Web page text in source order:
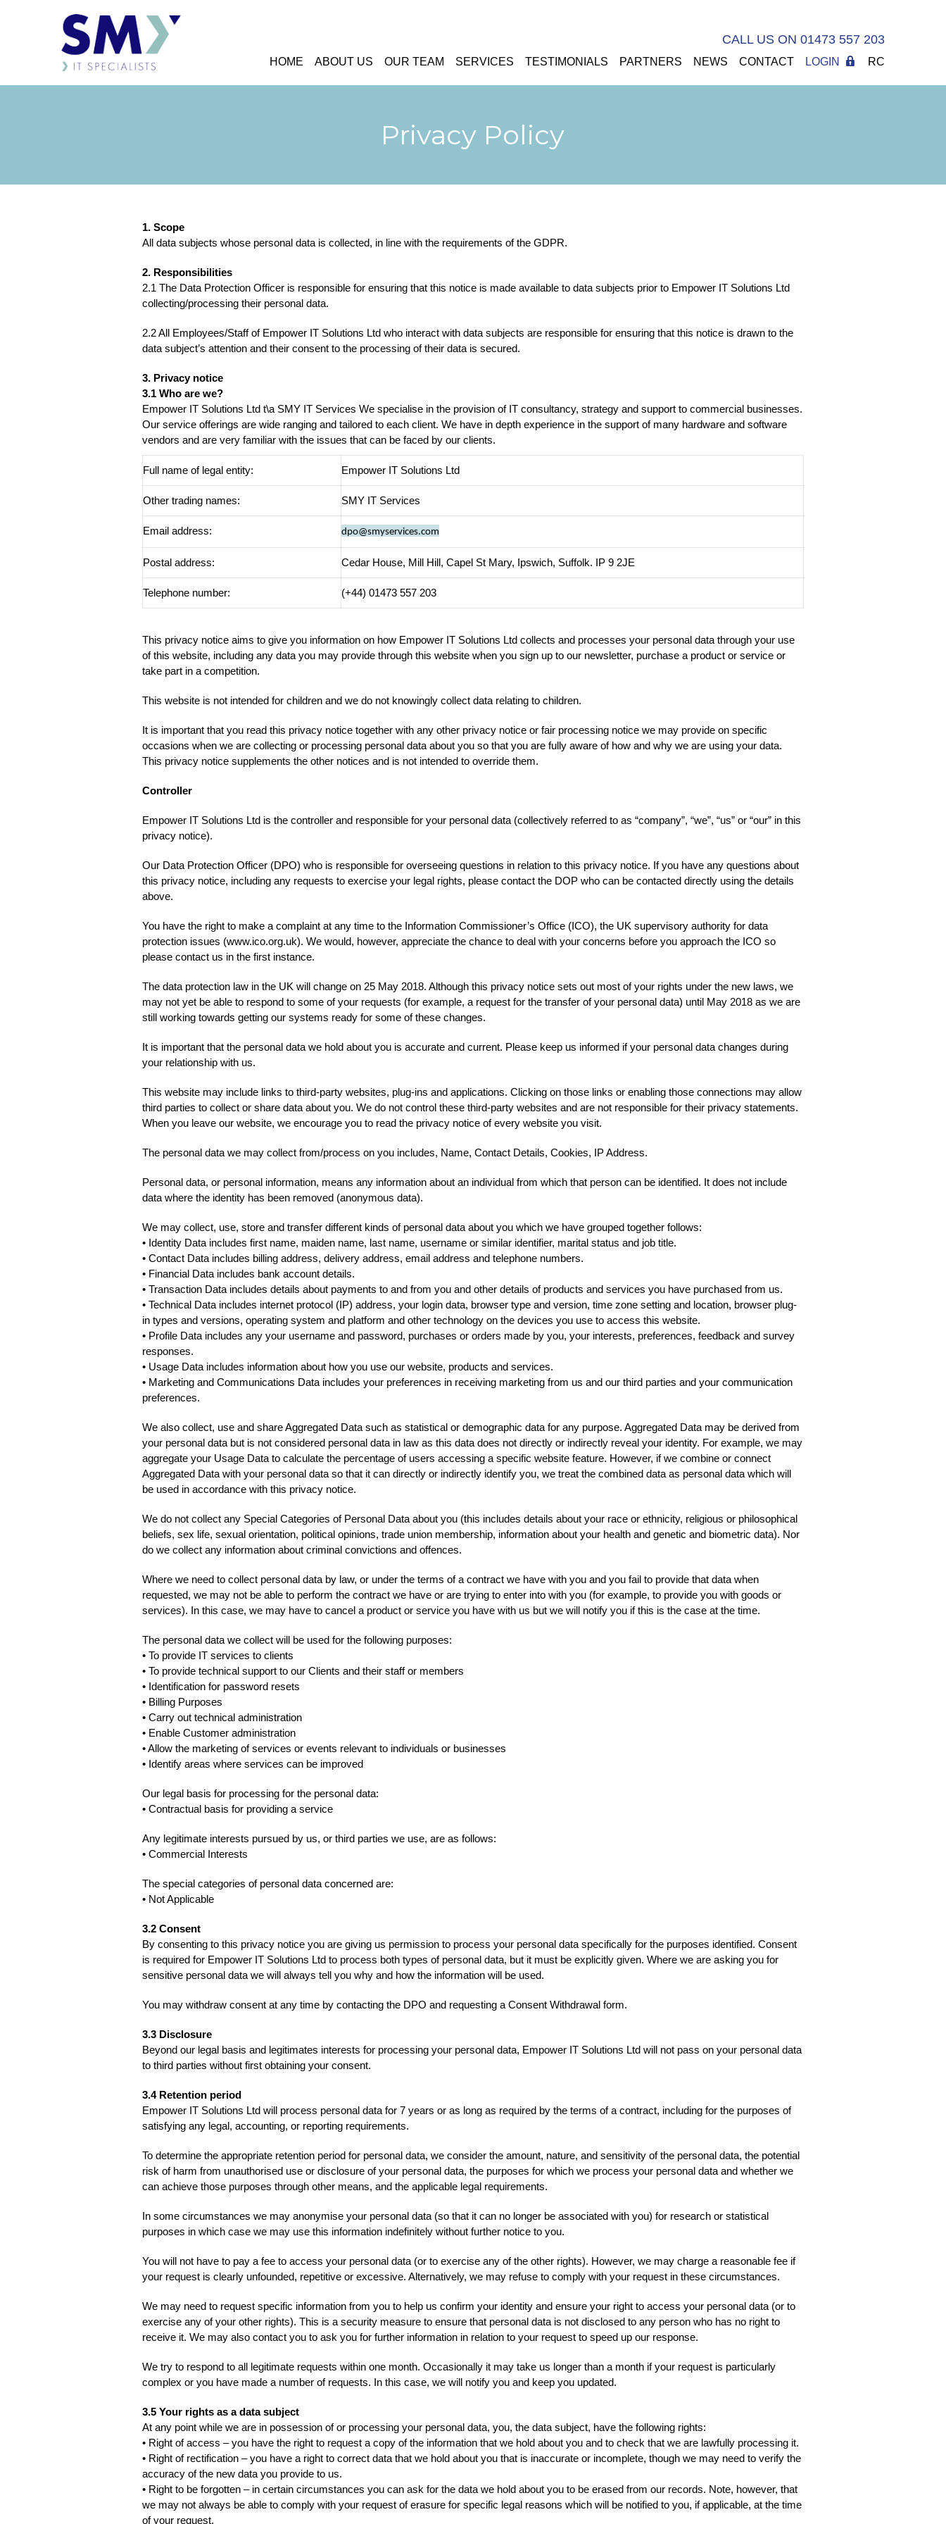
CALL US ON 01473 557 203
HOME ABOUT US OUR TEAM SERVICES TESTIMONIALS PARTNERS NEWS CONTACT LOGIN RC
Privacy Policy
1. Scope
All data subjects whose personal data is collected, in line with the requirements of the GDPR.
2. Responsibilities
2.1 The Data Protection Officer is responsible for ensuring that this notice is made available to data subjects prior to Empower IT Solutions Ltd
collecting/processing their personal data.
2.2 All Employees/Staff of Empower IT Solutions Ltd who interact with data subjects are responsible for ensuring that this notice is drawn to the
data subject’s attention and their consent to the processing of their data is secured.
3. Privacy notice
3.1 Who are we?
Empower IT Solutions Ltd t\a SMY IT Services We specialise in the provision of IT consultancy, strategy and support to commercial businesses.
Our service offerings are wide ranging and tailored to each client. We have in depth experience in the support of many hardware and software
vendors and are very familiar with the issues that can be faced by our clients.
Full name of legal entity: Empower IT Solutions Ltd
Other trading names: SMY IT Services
Email address: dpo@smyservices.com
Postal address: Cedar House, Mill Hill, Capel St Mary, Ipswich, Suffolk. IP 9 2JE
Telephone number: (+44) 01473 557 203
This privacy notice aims to give you information on how Empower IT Solutions Ltd collects and processes your personal data through your use
of this website, including any data you may provide through this website when you sign up to our newsletter, purchase a product or service or
take part in a competition.
This website is not intended for children and we do not knowingly collect data relating to children.
It is important that you read this privacy notice together with any other privacy notice or fair processing notice we may provide on specific
occasions when we are collecting or processing personal data about you so that you are fully aware of how and why we are using your data.
This privacy notice supplements the other notices and is not intended to override them.
Controller
Empower IT Solutions Ltd is the controller and responsible for your personal data (collectively referred to as “company”, “we”, “us” or “our” in this
privacy notice).
Our Data Protection Officer (DPO) who is responsible for overseeing questions in relation to this privacy notice. If you have any questions about
this privacy notice, including any requests to exercise your legal rights, please contact the DOP who can be contacted directly using the details
above.
You have the right to make a complaint at any time to the Information Commissioner’s Office (ICO), the UK supervisory authority for data
protection issues (www.ico.org.uk). We would, however, appreciate the chance to deal with your concerns before you approach the ICO so
please contact us in the first instance.
The data protection law in the UK will change on 25 May 2018. Although this privacy notice sets out most of your rights under the new laws, we
may not yet be able to respond to some of your requests (for example, a request for the transfer of your personal data) until May 2018 as we are
still working towards getting our systems ready for some of these changes.
It is important that the personal data we hold about you is accurate and current. Please keep us informed if your personal data changes during
your relationship with us.
This website may include links to third-party websites, plug-ins and applications. Clicking on those links or enabling those connections may allow
third parties to collect or share data about you. We do not control these third-party websites and are not responsible for their privacy statements.
When you leave our website, we encourage you to read the privacy notice of every website you visit.
The personal data we may collect from/process on you includes, Name, Contact Details, Cookies, IP Address.
Personal data, or personal information, means any information about an individual from which that person can be identified. It does not include
data where the identity has been removed (anonymous data).
We may collect, use, store and transfer different kinds of personal data about you which we have grouped together follows:
• Identity Data includes first name, maiden name, last name, username or similar identifier, marital status and job title.
• Contact Data includes billing address, delivery address, email address and telephone numbers.
• Financial Data includes bank account details.
• Transaction Data includes details about payments to and from you and other details of products and services you have purchased from us.
• Technical Data includes internet protocol (IP) address, your login data, browser type and version, time zone setting and location, browser plug-
in types and versions, operating system and platform and other technology on the devices you use to access this website.
• Profile Data includes any your username and password, purchases or orders made by you, your interests, preferences, feedback and survey
responses.
• Usage Data includes information about how you use our website, products and services.
• Marketing and Communications Data includes your preferences in receiving marketing from us and our third parties and your communication
preferences.
We also collect, use and share Aggregated Data such as statistical or demographic data for any purpose. Aggregated Data may be derived from
your personal data but is not considered personal data in law as this data does not directly or indirectly reveal your identity. For example, we may
aggregate your Usage Data to calculate the percentage of users accessing a specific website feature. However, if we combine or connect
Aggregated Data with your personal data so that it can directly or indirectly identify you, we treat the combined data as personal data which will
be used in accordance with this privacy notice.
We do not collect any Special Categories of Personal Data about you (this includes details about your race or ethnicity, religious or philosophical
beliefs, sex life, sexual orientation, political opinions, trade union membership, information about your health and genetic and biometric data). Nor
do we collect any information about criminal convictions and offences.
Where we need to collect personal data by law, or under the terms of a contract we have with you and you fail to provide that data when
requested, we may not be able to perform the contract we have or are trying to enter into with you (for example, to provide you with goods or
services). In this case, we may have to cancel a product or service you have with us but we will notify you if this is the case at the time.
The personal data we collect will be used for the following purposes:
• To provide IT services to clients
• To provide technical support to our Clients and their staff or members
• Identification for password resets
• Billing Purposes
• Carry out technical administration
• Enable Customer administration
• Allow the marketing of services or events relevant to individuals or businesses
• Identify areas where services can be improved
Our legal basis for processing for the personal data:
• Contractual basis for providing a service
Any legitimate interests pursued by us, or third parties we use, are as follows:
• Commercial Interests
The special categories of personal data concerned are:
• Not Applicable
3.2 Consent
By consenting to this privacy notice you are giving us permission to process your personal data specifically for the purposes identified. Consent
is required for Empower IT Solutions Ltd to process both types of personal data, but it must be explicitly given. Where we are asking you for
sensitive personal data we will always tell you why and how the information will be used.
You may withdraw consent at any time by contacting the DPO and requesting a Consent Withdrawal form.
3.3 Disclosure
Beyond our legal basis and legitimates interests for processing your personal data, Empower IT Solutions Ltd will not pass on your personal data
to third parties without first obtaining your consent.
3.4 Retention period
Empower IT Solutions Ltd will process personal data for 7 years or as long as required by the terms of a contract, including for the purposes of
satisfying any legal, accounting, or reporting requirements.
To determine the appropriate retention period for personal data, we consider the amount, nature, and sensitivity of the personal data, the potential
risk of harm from unauthorised use or disclosure of your personal data, the purposes for which we process your personal data and whether we
can achieve those purposes through other means, and the applicable legal requirements.
In some circumstances we may anonymise your personal data (so that it can no longer be associated with you) for research or statistical
purposes in which case we may use this information indefinitely without further notice to you.
You will not have to pay a fee to access your personal data (or to exercise any of the other rights). However, we may charge a reasonable fee if
your request is clearly unfounded, repetitive or excessive. Alternatively, we may refuse to comply with your request in these circumstances.
We may need to request specific information from you to help us confirm your identity and ensure your right to access your personal data (or to
exercise any of your other rights). This is a security measure to ensure that personal data is not disclosed to any person who has no right to
receive it. We may also contact you to ask you for further information in relation to your request to speed up our response.
We try to respond to all legitimate requests within one month. Occasionally it may take us longer than a month if your request is particularly
complex or you have made a number of requests. In this case, we will notify you and keep you updated.
3.5 Your rights as a data subject
At any point while we are in possession of or processing your personal data, you, the data subject, have the following rights:
• Right of access – you have the right to request a copy of the information that we hold about you and to check that we are lawfully processing it.
• Right of rectification – you have a right to correct data that we hold about you that is inaccurate or incomplete, though we may need to verify the
accuracy of the new data you provide to us.
• Right to be forgotten – in certain circumstances you can ask for the data we hold about you to be erased from our records. Note, however, that
we may not always be able to comply with your request of erasure for specific legal reasons which will be notified to you, if applicable, at the time
of your request.